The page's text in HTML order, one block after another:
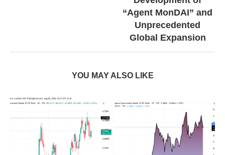
“Agent MonDAI” and
Unprecedented
Global Expansion
YOU MAY ALSO LIKE